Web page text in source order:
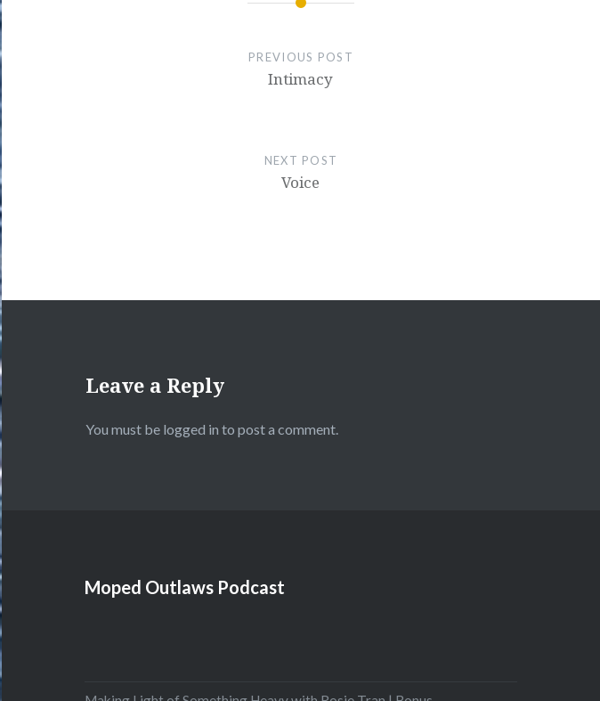
Post
navigation
PREVIOUS POST
Intimacy
NEXT POST
Voice
Leave a Reply
You must be logged in to post a comment.
Moped Outlaws Podcast